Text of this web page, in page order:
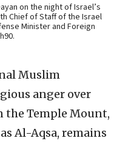
on the night of Israel’s
Chief of Staff of the Israel
Minister and Foreign
Muslim
anger over
the Temple Mount,
Al-Aqsa, remains